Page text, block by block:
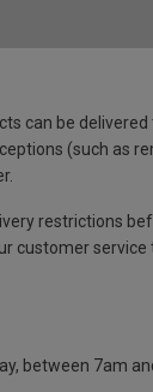
can be delivered
(such as
restrictions
customer
between 7am